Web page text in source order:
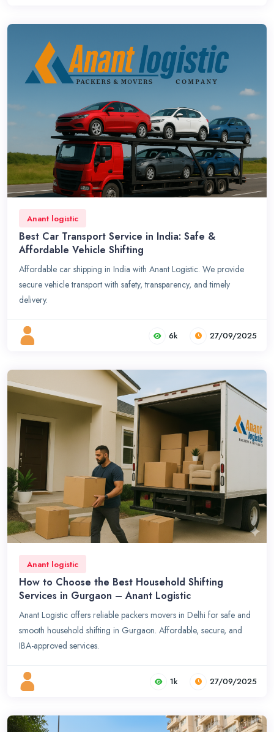
Anant logistic
Best Car Transport Service in India: Safe &
Affordable Vehicle Shifting
Affordable car shipping in India with Anant Logistic. We provide
secure vehicle transport with safety, transparency, and timely
delivery.
6k 27/09/2025
Anant logistic
How to Choose the Best Household Shifting
Services in Gurgaon – Anant Logistic
Anant Logistic offers reliable packers movers in Delhi for safe and
smooth household shifting in Gurgaon. Affordable, secure, and
IBA-approved services.
1k 27/09/2025